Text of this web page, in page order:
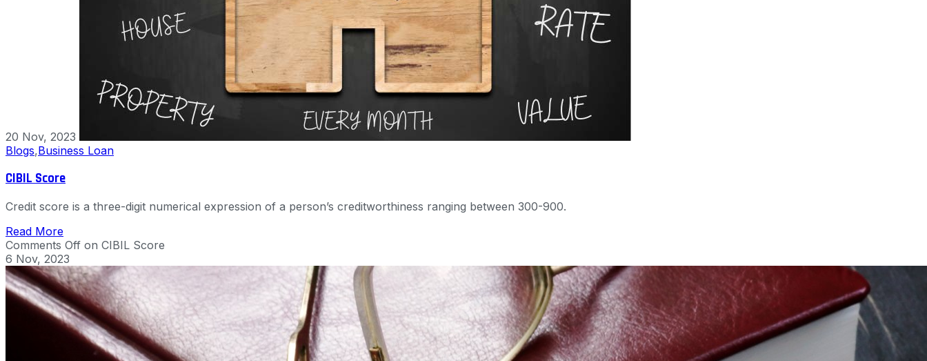
20 Nov, 2023
Blogs,Business Loan
CIBIL Score
Credit score is a three-digit numerical expression of a person’s creditworthiness ranging between 300-900.
Read More
Comments Off on CIBIL Score
6 Nov, 2023